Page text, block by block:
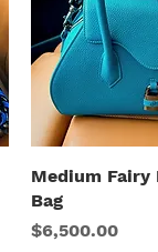
Quick
Medium Fairy
Bag
Price
$6,500.00